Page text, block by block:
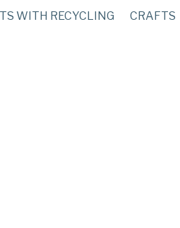
WITH RECYCLING CRAFTS